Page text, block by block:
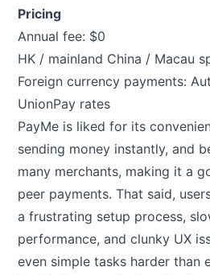
Pricing
Annual fee: $0
HK / mainland China / Macau
Foreign currency payments:
UnionPay rates
PayMe is liked for its
sending money instantly, and
many merchants, making it a
peer payments. That said,
a frustrating setup process,
performance, and clunky UX
even simple tasks harder than